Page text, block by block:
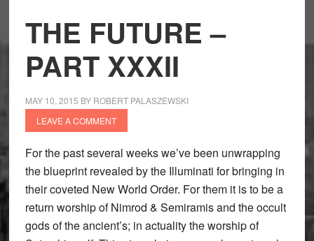
THE FUTURE –
PART XXXII
MAY 10, 2015 BY ROBERT PALASZEWSKI
LEAVE A COMMENT
For the past several weeks we’ve been unwrapping
the blueprint revealed by the Illuminati for bringing in
their coveted New World Order. For them it is to be a
return worship of Nimrod & Semiramis and the occult
gods of the ancient’s; in actuality the worship of